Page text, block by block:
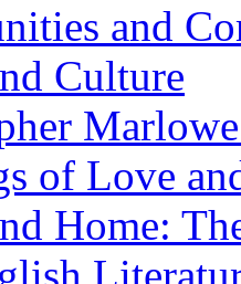
and
Culture
of Love
Home: